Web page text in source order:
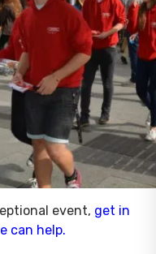
event, get in
can help.